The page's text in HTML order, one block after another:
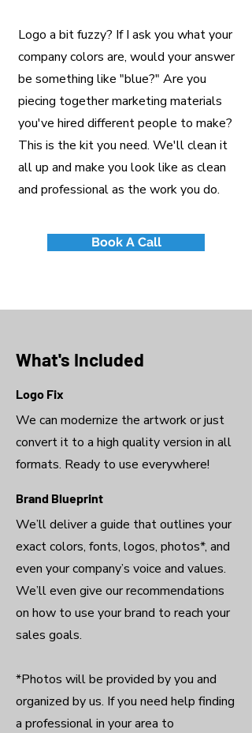
Logo a bit fuzzy? If I ask you what your
company colors are, would your answer
be something like "blue?" Are you
piecing together marketing materials
you've hired different people to make?
This is the kit you need. We'll clean it
all up and make you look like as clean
and professional as the work you do.
Book A Call
What's Included
Logo Fix
We can modernize the artwork or just
convert it to a high quality version in all
formats. Ready to use everywhere!
Brand Blueprint
We’ll deliver a guide that outlines your
exact colors, fonts, logos, photos*, and
even your company’s voice and values.
We’ll even give our recommendations
on how to use your brand to reach your
sales goals.
*Photos will be provided by you and
organized by us. If you need help finding
a professional in your area to